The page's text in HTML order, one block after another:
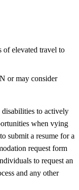
elevated travel to
or may consider
to actively
when vying
submit a resume for a
request form
to request an
and any other